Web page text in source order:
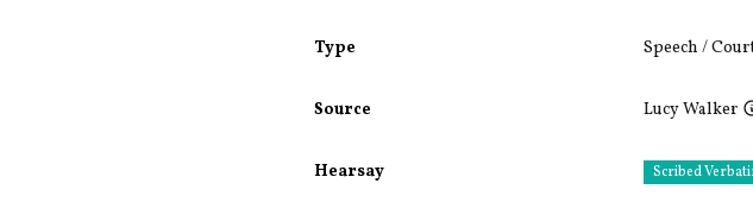
Type Speech /
Source Lucy Walker
Hearsay Scribed